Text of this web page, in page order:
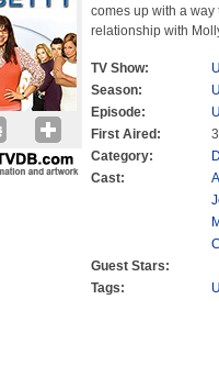
comes up with a
relationship with
TV Show:
Season:
Episode:
First Aired:
Category:
Cast:
Guest Stars:
Tags: